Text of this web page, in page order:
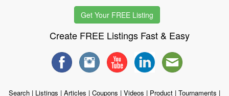
Get Your FREE Listing
Create FREE Listings Fast & Easy
Search | Listings | Articles | Coupons | Videos | Product | Tournaments |